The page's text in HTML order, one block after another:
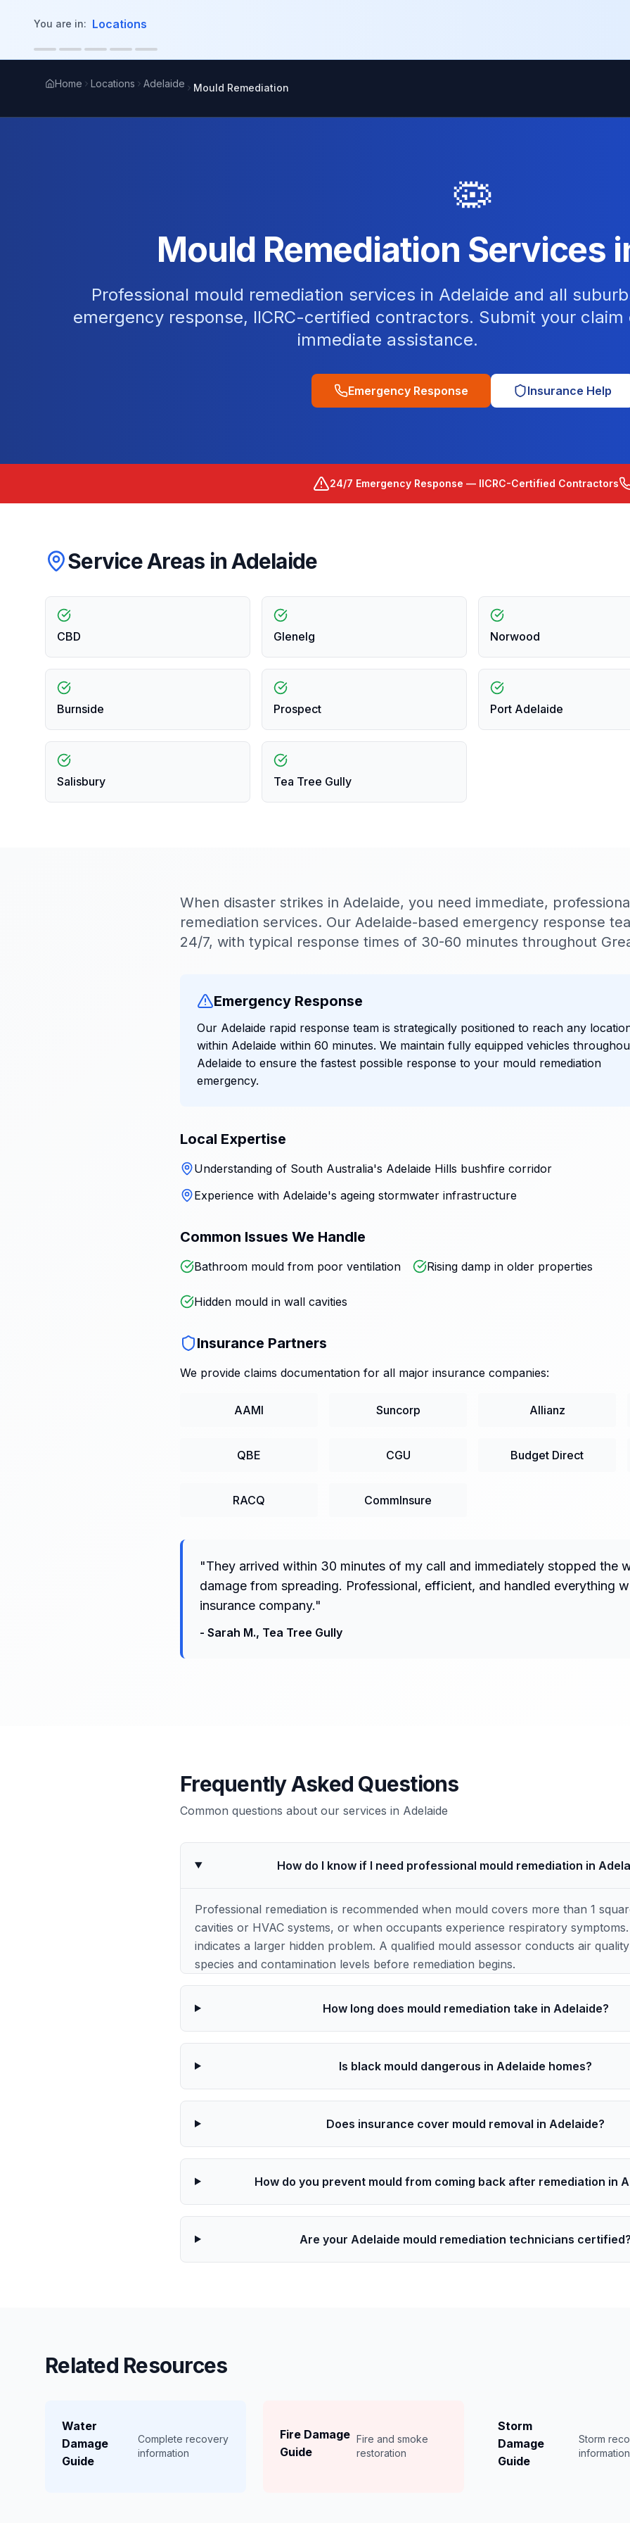
You are in: Locations
Home Locations Adelaide Mould Remediation
🦠
Mould Remediation Services
Professional mould remediation services in Adelaide and all
emergency response, IICRC-certified contractors. Submit your claim
immediate assistance.
Emergency Response Insurance Help
24/7 Emergency Response — IICRC-Certified Contractors
Service Areas inAdelaide
CBD Glenelg Norwood
Burnside Prospect Port Adelaide
Salisbury Tea Tree Gully
When disaster strikes in Adelaide, you need immediate,
remediation services. Our Adelaide-based emergency response
24/7, with typical response times of 30-60 minutes throughout
Emergency Response
Our Adelaide rapid response team is strategically positioned to reach any
within Adelaide within 60 minutes. We maintain fully equipped vehicles
Adelaide to ensure the fastest possible response to your mould remediation
emergency.
Local Expertise
Understanding of South Australia's Adelaide Hills bushfire corridor
Experience with Adelaide's ageing stormwater infrastructure
Common Issues We Handle
Bathroom mould from poor ventilation Rising damp in older properties
Hidden mould in wall cavities
Insurance Partners
We provide claims documentation for all major insurance companies:
AAMI Suncorp Allianz
QBE CGU Budget Direct
RACQ CommInsure
"They arrived within 30 minutes of my call and immediately stopped the
damage from spreading. Professional, efficient, and handled everything
insurance company."
- Sarah M., Tea Tree Gully
Frequently Asked Questions
Common questions about our services in Adelaide
How do I know if I need professional mould remediation in
Professional remediation is recommended when mould covers more than 1
cavities or HVAC systems, or when occupants experience respiratory
indicates a larger hidden problem. A qualified mould assessor conducts air
species and contamination levels before remediation begins.
How long does mould remediation take in Adelaide?
Is black mould dangerous in Adelaide homes?
Does insurance cover mould removal in Adelaide?
How do you prevent mould from coming back after remediation in
Are your Adelaide mould remediation technicians
Related Resources
Water
Damage
Guide
Complete recovery
information
Fire Damage
Guide
Fire and smoke
restoration
Storm
Damage
Guide
Storm
information